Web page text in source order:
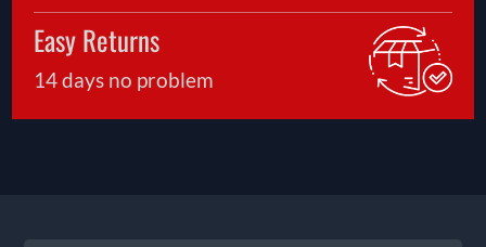
Easy Returns
14 days no problem